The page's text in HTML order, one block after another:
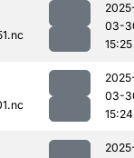
03-
15:25
03-
15:24